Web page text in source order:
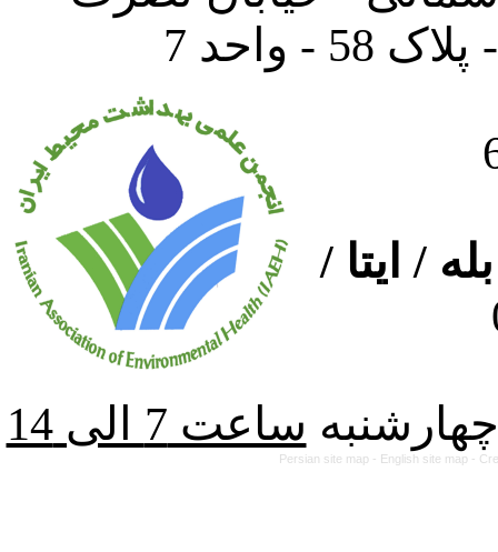
واحد 7
/ ایتا /
Persian site map - English site map -